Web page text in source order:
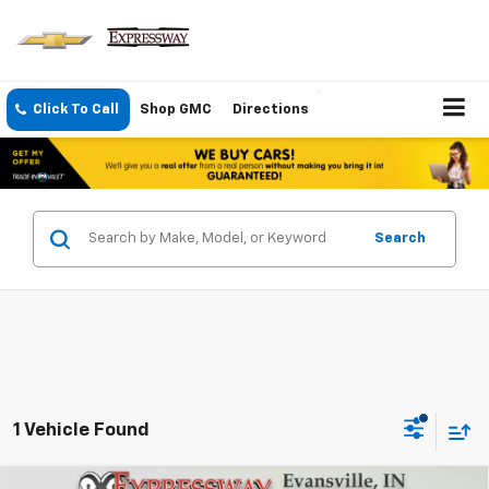
Click To Call Shop GMC Directions
Search
1 Vehicle Found